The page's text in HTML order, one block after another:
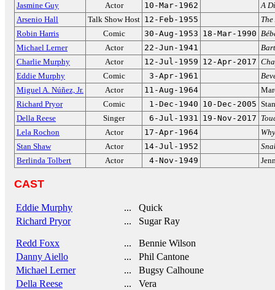
Jasmine Guy
Actor 10-Mar-1962
A
Arsenio Hall
Talk Show Host 12-Feb-1955
Robin Harris
Comic 30-Aug-1953 18-Mar-1990
Michael Lerner
Actor 22-Jun-1941
Charlie Murphy
Actor 12-Jul-1959 12-Apr-2017
Eddie Murphy
Comic 3-Apr-1961
Miguel A. Núñez, Jr.
Actor 11-Aug-1964
Richard Pryor
Comic 1-Dec-1940 10-Dec-2005
Della Reese
Singer 6-Jul-1931 19-Nov-2017
Lela Rochon
Actor 17-Apr-1964
Stan Shaw
Actor 14-Jul-1952
Berlinda Tolbert
Actor 4-Nov-1949
CAST
Eddie Murphy
... Quick
Richard Pryor
... Sugar Ray
Redd Foxx
... Bennie Wilson
Danny Aiello
... Phil Cantone
Michael Lerner
... Bugsy Calhoune
Della Reese
... Vera